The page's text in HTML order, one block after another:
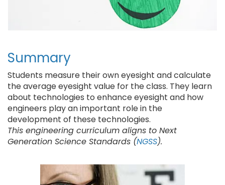
Summary
Students measure their own eyesight and calculate
the average eyesight value for the class. They learn
about technologies to enhance eyesight and how
engineers play an important role in the
development of these technologies.
This engineering curriculum aligns to Next
Generation Science Standards (NGSS).